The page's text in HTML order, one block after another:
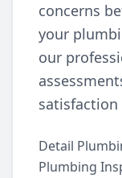
concerns
your
our
satisfaction
Detail
Plumbing